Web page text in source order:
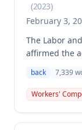
owed.
(2023)
February 3,
The Labor
affirmed the
Donald
back and left
Second
back 7,339
Workers'